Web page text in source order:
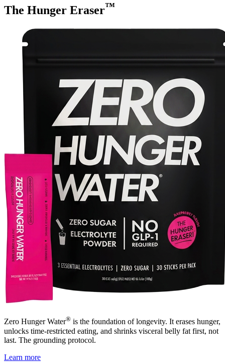
The Hunger Eraser™
Zero Hunger Water® is the foundation of longevity. It erases hunger,
unlocks time-restricted eating, and shrinks visceral belly fat first, not
last. The grounding protocol.
Learn more